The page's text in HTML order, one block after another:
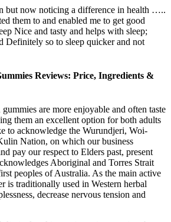
but now noticing a difference in health …..
them to and enabled me to get good
Nice and tasty and helps with sleep;
Definitely so to sleep quicker and not
Reviews: Price, Ingredients &
are more enjoyable and often taste
them an excellent option for both adults
to acknowledge the Wurundjeri, Woi-
Nation, on which our business
pay our respect to Elders past, present
Aboriginal and Torres Strait
peoples of Australia. As the main active
is traditionally used in Western herbal
decrease nervous tension and